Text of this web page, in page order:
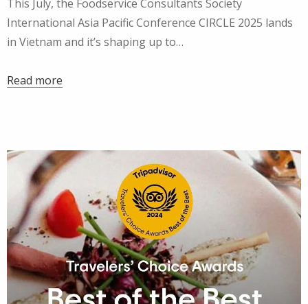
This July, the Foodservice Consultants Society
International Asia Pacific Conference CIRCLE 2025 lands
in Vietnam and it’s shaping up to…
Read more